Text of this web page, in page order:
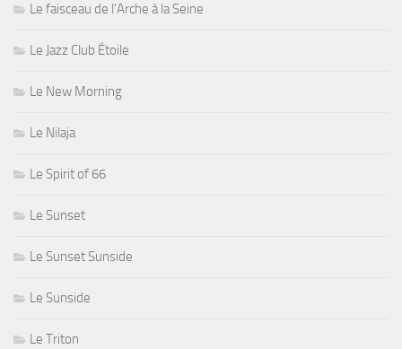
Le faisceau de l'Arche à la Seine
Le Jazz Club Étoile
Le New Morning
Le Nilaja
Le Spirit of 66
Le Sunset
Le Sunset Sunside
Le Sunside
Le Triton